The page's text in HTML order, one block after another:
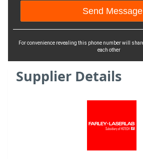
For convenience revealing this phone number will
each other
Supplier Details